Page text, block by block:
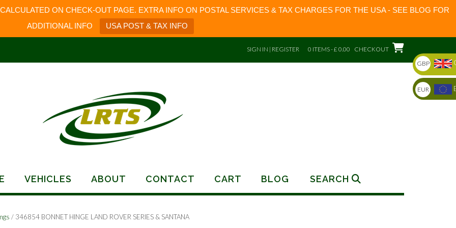
ON CHECK-OUT PAGE. EXTRA INFO ON POSTAL SERVICES & TAX CHARGES FOR THE USA - SEE BLOG FOR
ADDITIONAL INFO
USA POST & TAX INFO
SIGN IN | REGISTER 0 ITEMS - £ 0.00 CHECKOUT
VEHICLES ABOUT CONTACT CART BLOG SEARCH
/ 346854 BONNET HINGE LAND ROVER SERIES & SANTANA
GBP
EUR